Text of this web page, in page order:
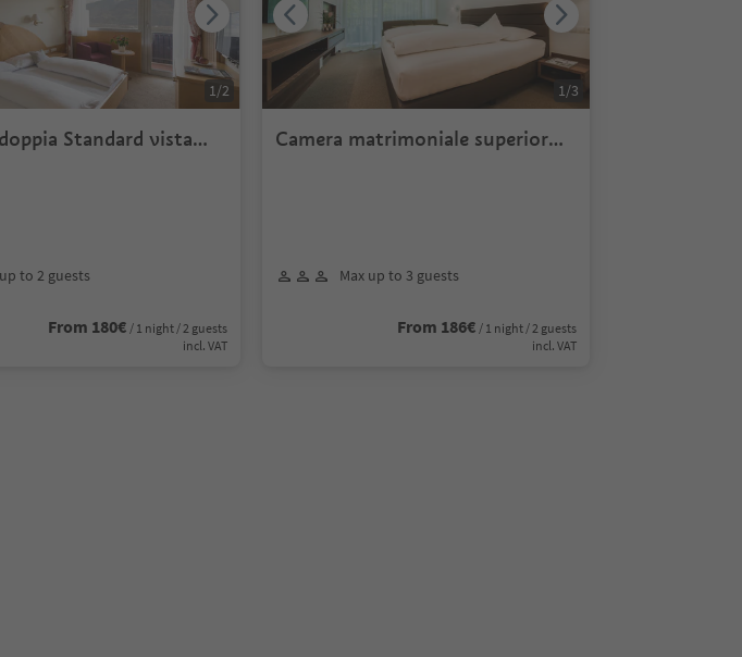
Standard vista
to 2 guests
From 180€ / 1 night / 2 guests
incl. VAT
1/2
Camera matrimoniale superior
Max up to 3 guests
From 186€ / 1 night / 2 guests
incl. VAT
1/3